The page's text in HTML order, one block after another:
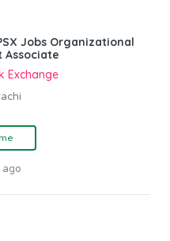
Jobs Organizational
Associate
Exchange
ago